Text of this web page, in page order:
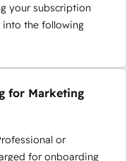
your subscription
into the following
for Marketing
or
for onboarding